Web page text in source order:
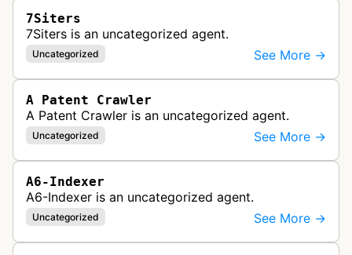
7Siters
7Siters is an uncategorized agent.
Uncategorized See More →
A Patent Crawler
A Patent Crawler is an uncategorized agent.
Uncategorized See More →
A6-Indexer
A6-Indexer is an uncategorized agent.
Uncategorized See More →